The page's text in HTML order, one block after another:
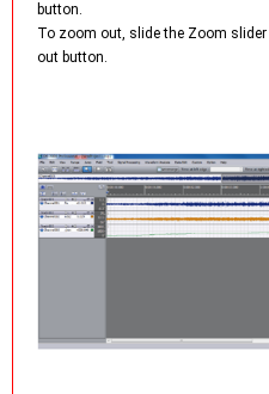
button.
To zoom out, slide the Zoom
out button.